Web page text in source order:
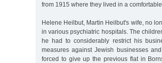
from 1915 where they lived in a
Helene Heilbut, Martin Heilbut's wife, no
in various psychiatric hospitals. The
he had to considerably restrict his
measures against Jewish businesses
forced to give up the previous flat in